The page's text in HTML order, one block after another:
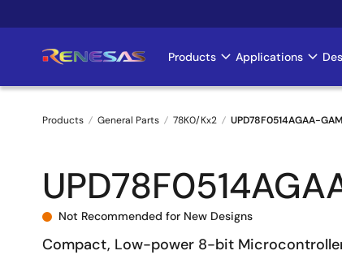
to
Main
navigation
Products Applications
Breadcrumb
Products General Parts 78K0/Kx2 UPD78F0514AGAA-
Not Recommended for New Designs
Compact, Low-power 8-bit